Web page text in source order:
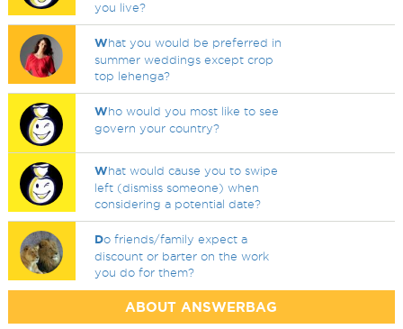
you live?
What you would be preferred in
summer weddings except crop
top lehenga?
Who would you most like to see
govern your country?
What would cause you to swipe
left (dismiss someone) when
considering a potential date?
Do friends/family expect a
discount or barter on the work
you do for them?
ABOUT ANSWERBAG